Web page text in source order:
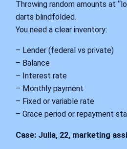
Throwing random amounts at
darts blindfolded.
You need a clear inventory:
– Lender (federal vs private)
– Balance
– Interest rate
– Monthly payment
– Fixed or variable rate
– Grace period or repayment
Case: Julia, 22, marketing